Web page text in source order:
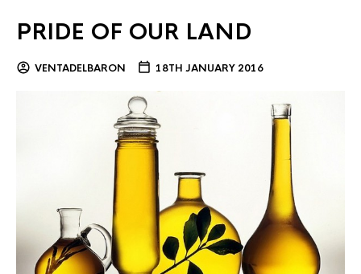
PRIDE OF OUR LAND
VENTADELBARON 18TH JANUARY 2016